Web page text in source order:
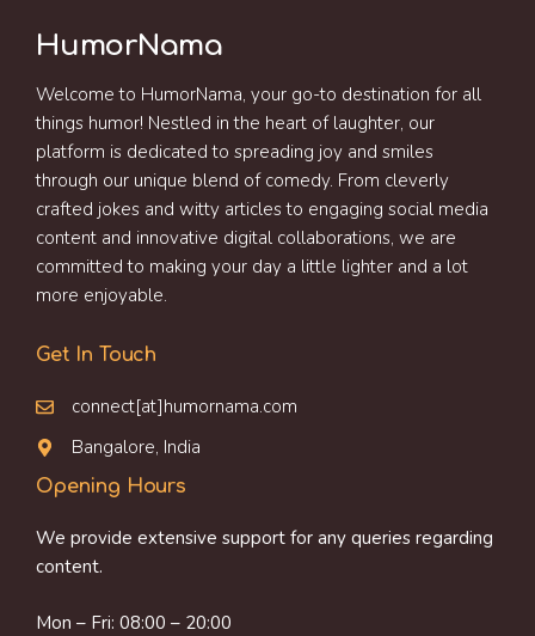
HumorNama
Welcome to HumorNama, your go-to destination for all
things humor! Nestled in the heart of laughter, our
platform is dedicated to spreading joy and smiles
through our unique blend of comedy. From cleverly
crafted jokes and witty articles to engaging social media
content and innovative digital collaborations, we are
committed to making your day a little lighter and a lot
more enjoyable.
Get In Touch
connect[at]humornama.com
Bangalore, India
Opening Hours
We provide extensive support for any queries regarding
content.
Mon – Fri: 08:00 – 20:00